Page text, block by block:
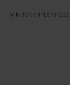
VIN: